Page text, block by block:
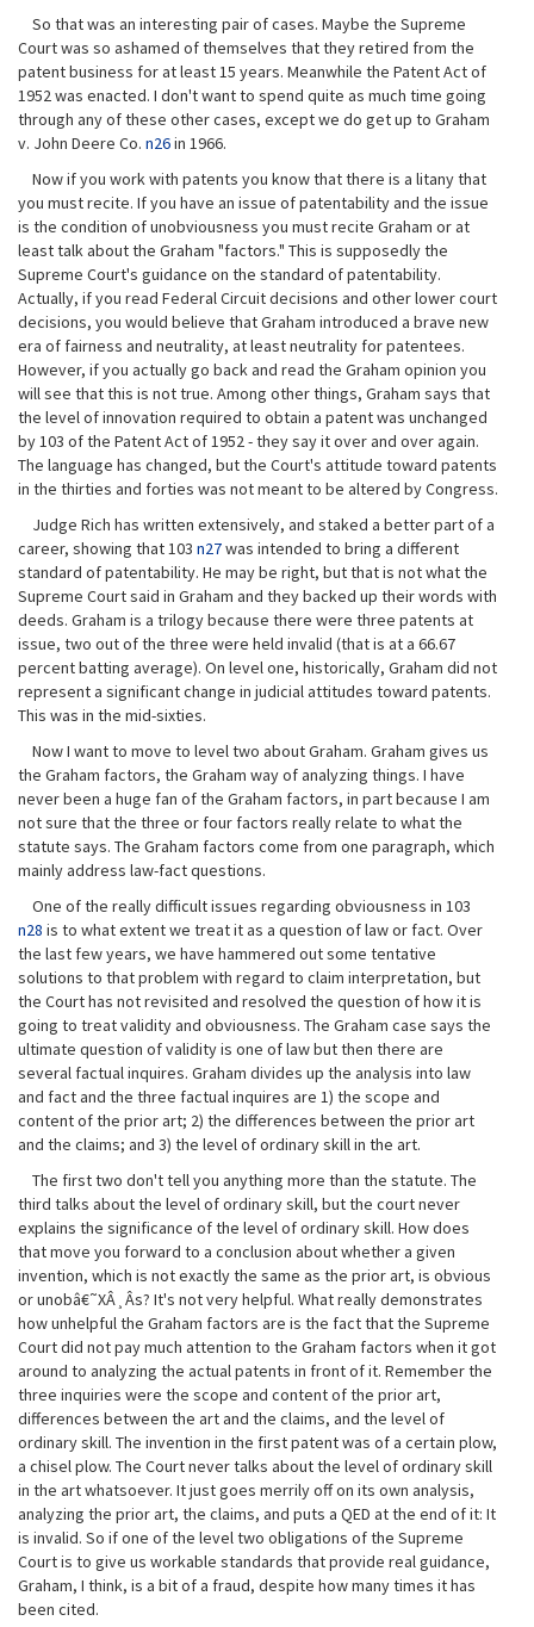
So that was an interesting pair of cases. Maybe the Supreme
Court was so ashamed of themselves that they retired from the
patent business for at least 15 years. Meanwhile the Patent Act of
1952 was enacted. I don't want to spend quite as much time going
through any of these other cases, except we do get up to Graham
v. John Deere Co. n26in 1966.
Now if you work with patents you know that there is a litany that
you must recite. If you have an issue of patentability and the issue
is the condition of unobviousness you must recite Graham or at
least talk about the Graham "factors." This is supposedly the
Supreme Court's guidance on the standard of patentability.
Actually, if you read Federal Circuit decisions and other lower court
decisions, you would believe that Graham introduced a brave new
era of fairness and neutrality, at least neutrality for patentees.
However, if you actually go back and read the Graham opinion you
will see that this is not true. Among other things, Graham says that
the level of innovation required to obtain a patent was unchanged
by 103 of the Patent Act of 1952 - they say it over and over again.
The language has changed, but the Court's attitude toward patents
in the thirties and forties was not meant to be altered by Congress.
Judge Rich has written extensively, and staked a better part of a
career, showing that 103 n27was intended to bring a different
standard of patentability. He may be right, but that is not what the
Supreme Court said in Graham and they backed up their words with
deeds. Graham is a trilogy because there were three patents at
issue, two out of the three were held invalid (that is at a 66.67
percent batting average). On level one, historically, Graham did not
represent a significant change in judicial attitudes toward patents.
This was in the mid-sixties.
Now I want to move to level two about Graham. Graham gives us
the Graham factors, the Graham way of analyzing things. I have
never been a huge fan of the Graham factors, in part because I am
not sure that the three or four factors really relate to what the
statute says. The Graham factors come from one paragraph, which
mainly address law-fact questions.
One of the really difficult issues regarding obviousness in 103
n28 is to what extent we treat it as a question of law or fact. Over
the last few years, we have hammered out some tentative
solutions to that problem with regard to claim interpretation, but
the Court has not revisited and resolved the question of how it is
going to treat validity and obviousness. The Graham case says the
ultimate question of validity is one of law but then there are
several factual inquires. Graham divides up the analysis into law
and fact and the three factual inquires are 1) the scope and
content of the prior art; 2) the differences between the prior art
and the claims; and 3) the level of ordinary skill in the art.
The first two don't tell you anything more than the statute. The
third talks about the level of ordinary skill, but the court never
explains the significance of the level of ordinary skill. How does
that move you forward to a conclusion about whether a given
invention, which is not exactly the same as the prior art, is obvious
or unobâ€˜XÂ¸Âs? It's not very helpful. What really demonstrates
how unhelpful the Graham factors are is the fact that the Supreme
Court did not pay much attention to the Graham factors when it got
around to analyzing the actual patents in front of it. Remember the
three inquiries were the scope and content of the prior art,
differences between the art and the claims, and the level of
ordinary skill. The invention in the first patent was of a certain plow,
a chisel plow. The Court never talks about the level of ordinary skill
in the art whatsoever. It just goes merrily off on its own analysis,
analyzing the prior art, the claims, and puts a QED at the end of it: It
is invalid. So if one of the level two obligations of the Supreme
Court is to give us workable standards that provide real guidance,
Graham, I think, is a bit of a fraud, despite how many times it has
been cited.